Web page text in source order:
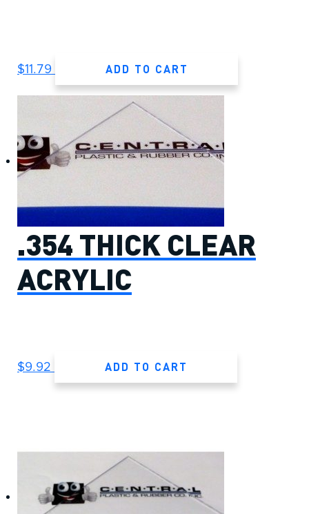
$11.79 ADD TO CART
.354 THICK CLEAR
ACRYLIC
$9.92 ADD TO CART